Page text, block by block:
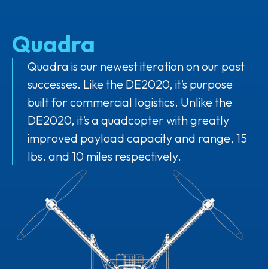
Quadra
Quadra is our newest iteration on our past
successes. Like the DE2020, it’s purpose
built for commercial logistics. Unlike the
DE2020, it’s a quadcopter with greatly
improved payload capacity and range, 15
lbs. and 10 miles respectively.